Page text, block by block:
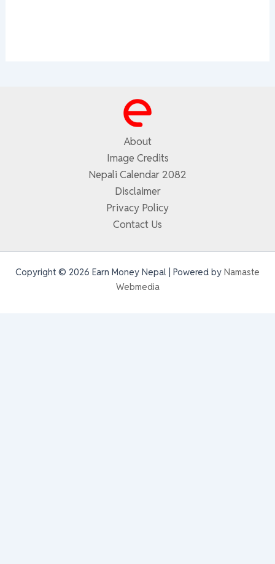
About
Image Credits
Nepali Calendar 2082
Disclaimer
Privacy Policy
Contact Us
Copyright © 2026 Earn Money Nepal | Powered by Namaste
Webmedia